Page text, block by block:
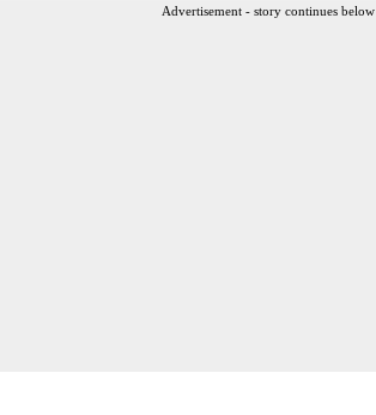
Advertisement - story continues below